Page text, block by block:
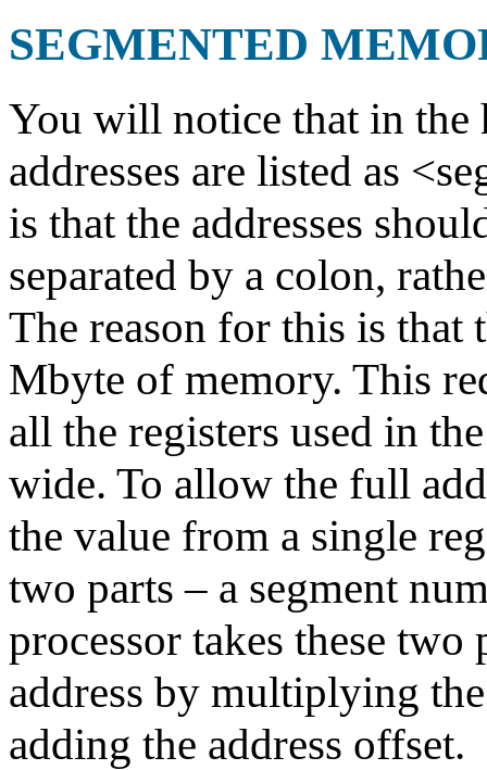
SEGMENTED
You will notice that in
addresses are listed as
is that the addresses
separated by a colon,
The reason for this is that
Mbyte of memory. This
all the registers used in
wide. To allow the full
the value from a single
two parts – a segment
processor takes these
address by multiplying
adding the address offset.